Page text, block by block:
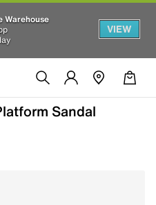
Warehouse
VIEW
Sandal